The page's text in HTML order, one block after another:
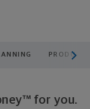
for you.